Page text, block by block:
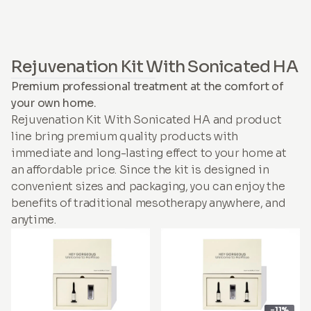
Rejuvenation Kit With Sonicated HA
Premium professional treatment at the comfort of
your own home.
Rejuvenation Kit With Sonicated HA and product
line bring premium quality products with
immediate and long-lasting effect to your home at
an affordable price. Since the kit is designed in
convenient sizes and packaging, you can enjoy the
benefits of traditional mesotherapy anywhere, and
anytime.